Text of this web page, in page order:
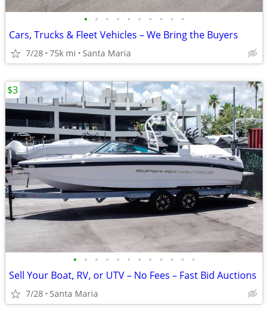
• • • • • • • • • •
Cars, Trucks & Fleet Vehicles – We Bring the Buyers
7/28 75k mi Santa Maria
• • • • • • • • • • • •
Sell Your Boat, RV, or UTV – No Fees – Fast Bid Auctions
7/28 Santa Maria
$3